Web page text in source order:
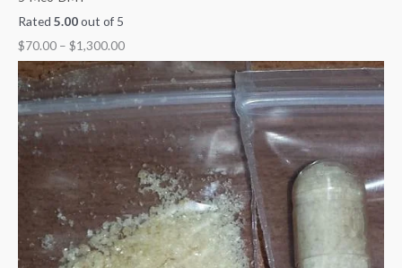
Rated 5.00out of 5
$70.00 – $1,300.00